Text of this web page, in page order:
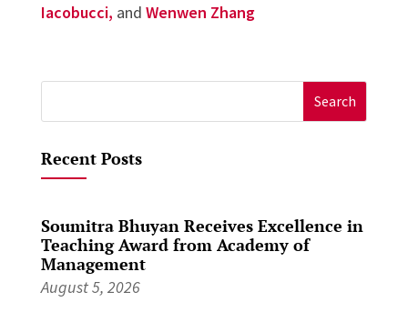
Iacobucci, and Wenwen Zhang
for:
Recent Posts
Soumitra Bhuyan Receives Excellence in
Teaching Award from Academy of
Management
August 5, 2026